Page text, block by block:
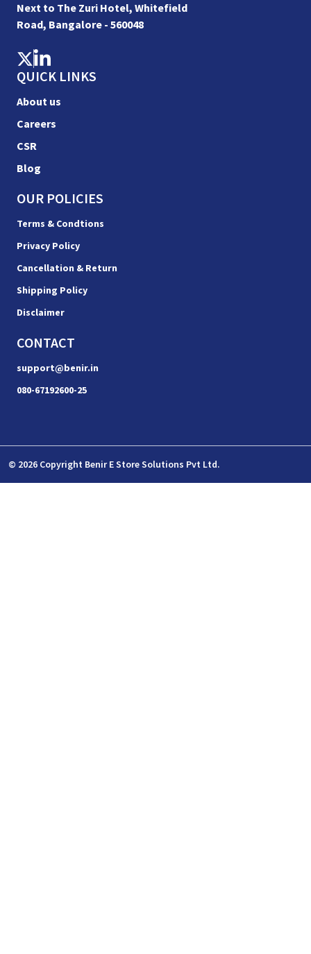
Next to The Zuri Hotel, Whitefield
Road, Bangalore - 560048
QUICK LINKS
About us
Careers
CSR
Blog
OUR POLICIES
Terms & Condtions
Privacy Policy
Cancellation & Return
Shipping Policy
Disclaimer
CONTACT
support@benir.in
080-67192600-25
© 2026 Copyright Benir E Store Solutions Pvt Ltd.